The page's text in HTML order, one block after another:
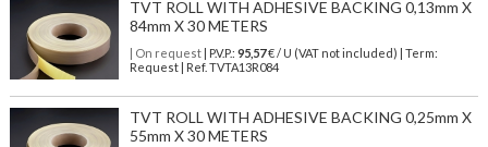
TVT ROLL WITH ADHESIVE BACKING 0,13mm X
84mm X 30 METERS
| On request| P.V.P.: 95,57€ / U (VAT not included) | Term:
Request | Ref. TVTA13R084
TVT ROLL WITH ADHESIVE BACKING 0,25mm X
55mm X 30 METERS